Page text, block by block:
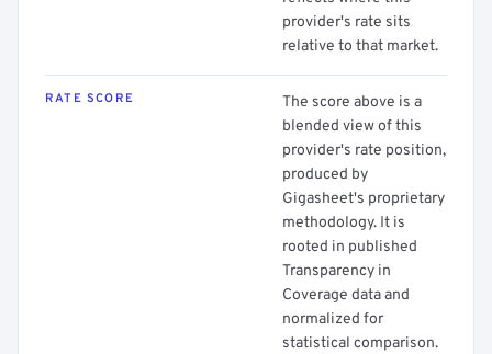
provider's rate sits
relative to that market.
RATE SCORE
The score above is a
blended view of this
provider's rate position,
produced by
Gigasheet's proprietary
methodology. It is
rooted in published
Transparency in
Coverage data and
normalized for
statistical comparison.